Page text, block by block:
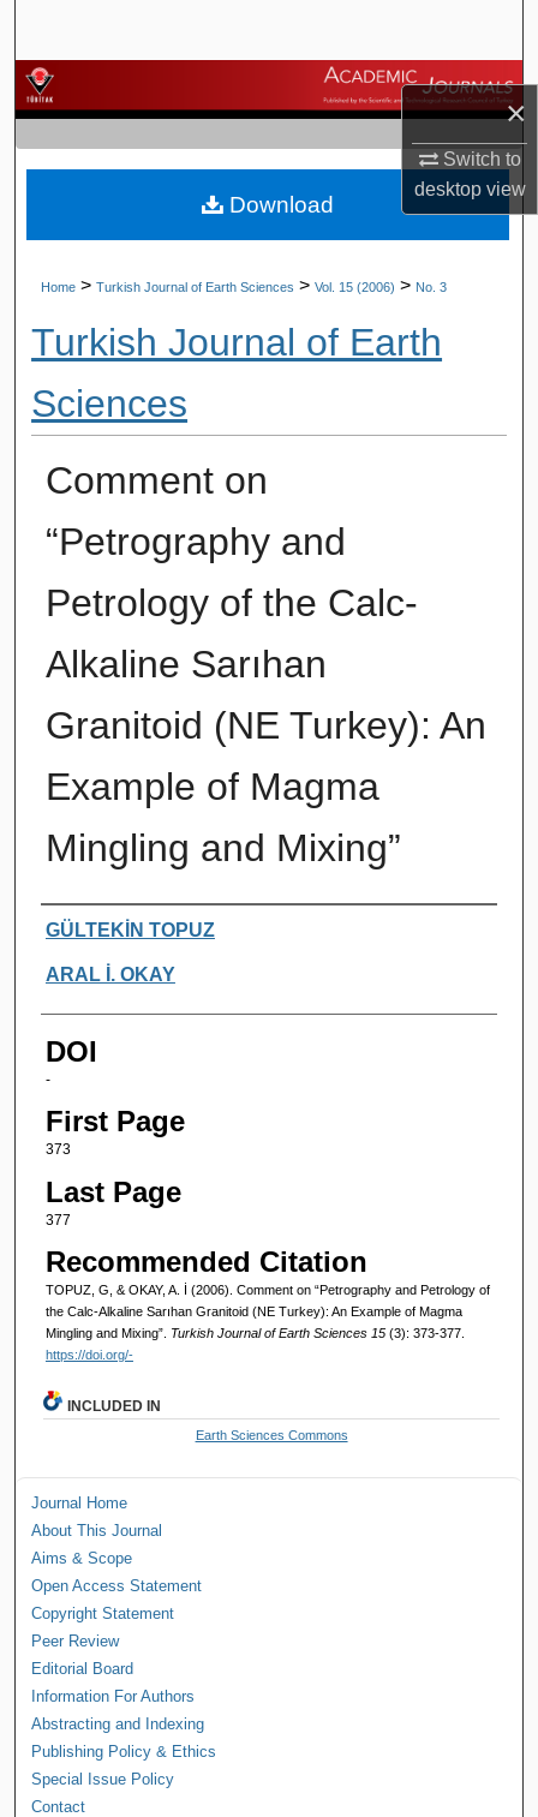
×
Switch to
desktopview
Browse Journals
My Account
About
Home > Turkish Journal of Earth Sciences > Vol. 15 (2006) > No. 3
Turkish Journal of Earth
Sciences
Comment on
“Petrography and
Petrology of the Calc-
Alkaline Sarıhan
Granitoid (NE Turkey): An
Example of Magma
Mingling and Mixing”
Authors
GÜLTEKİN TOPUZ
ARAL İ. OKAY
DOI
-
First Page
373
Last Page
377
Recommended Citation
TOPUZ, G, & OKAY, A. İ (2006). Comment on “Petrography and Petrology of
the Calc-Alkaline Sarıhan Granitoid (NE Turkey): An Example of Magma
Mingling and Mixing”. Turkish Journal of Earth Sciences 15 (3): 373-377.
https://doi.org/-
Download
INCLUDED IN
Earth Sciences Commons
Journal Home
About This Journal
Aims & Scope
Open Access Statement
Copyright Statement
Peer Review
Editorial Board
Information For Authors
Abstracting and Indexing
Publishing Policy & Ethics
Special Issue Policy
Contact